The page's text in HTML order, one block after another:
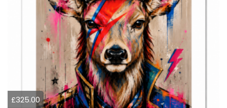
£325.00